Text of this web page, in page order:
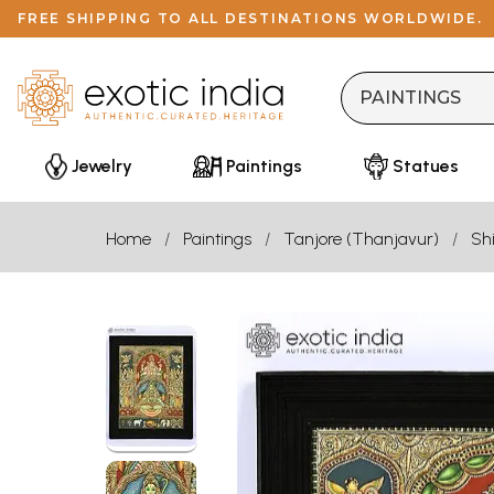
FREE SHIPPING TO ALL DESTINATIONS WORLDWIDE.
Jewelry Paintings Statues
Home Paintings Tanjore (Thanjavur)